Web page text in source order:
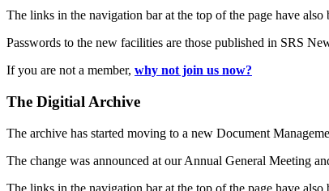
The links in the navigation bar at the top of the page have also
Passwords to the new facilities are those published in SRS
If you are not a member, why not join us now?
The Digitial Archive
The archive has started moving to a new Document
The change was announced at our Annual General Meeting
The links in the navigation bar at the top of the page have also